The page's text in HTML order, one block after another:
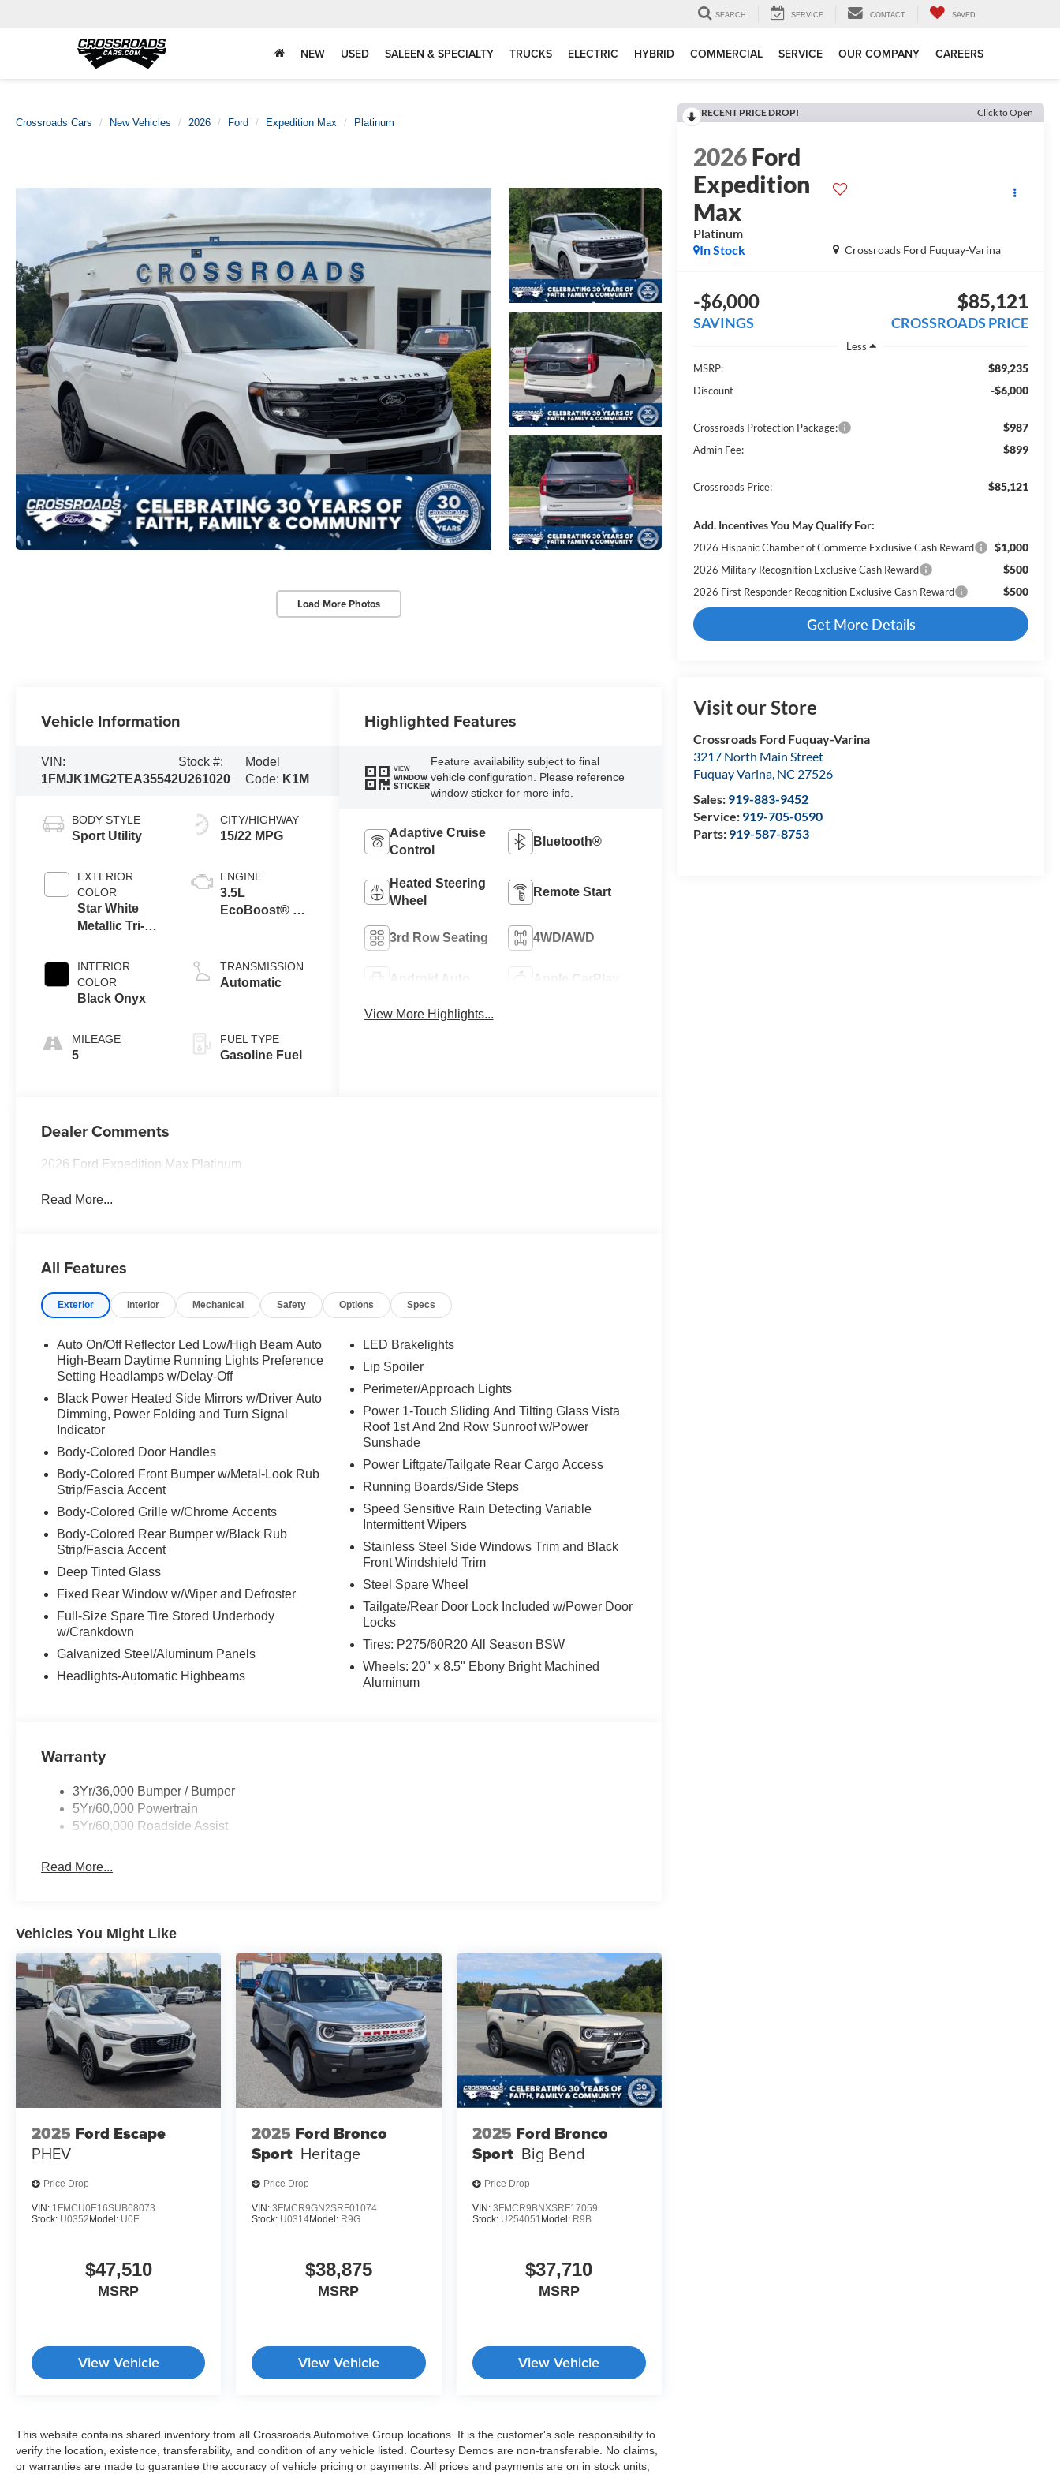
SEARCH SERVICE CONTACT SAVED
NEW USED SALEEN & SPECIALTY TRUCKS ELECTRIC HYBRID COMMERCIAL SERVICE OUR COMPANY CAREERS
Crossroads Cars New Vehicles 2026 Ford Expedition Max Platinum
Load More Photos
RECENT PRICE DROP! Click to Open
2026Ford
Expedition
Max
Platinum
Crossroads Ford Fuquay-Varina
In Stock
-$6,000
SAVINGS
$85,121
CROSSROADS PRICE
Less
MSRP:
$89,235
Discount -$6,000
Crossroads Protection Package: $987
Admin Fee: $899
Crossroads Price: $85,121
Add. Incentives You May Qualify For:
2026 Hispanic Chamber of Commerce Exclusive Cash Reward $1,000
2026 Military Recognition Exclusive Cash Reward $500
2026 First Responder Recognition Exclusive Cash Reward $500
Get More Details
Visit our Store
Crossroads Ford Fuquay-Varina
3217 North Main Street
Fuquay Varina, NC 27526
Sales: 919-883-9452
Service: 919-705-0590
Parts: 919-587-8753
Vehicle Information
VIN:
1FMJK1MG2TEA35542
Stock #:
U261020
Model
Code: K1M
BODY STYLE
Sport Utility
EXTERIOR
COLOR
Star White
Metallic Tri-
INTERIOR
COLOR
Black Onyx
MILEAGE
5
CITY/HIGHWAY
15/22 MPG
ENGINE
3.5L
EcoBoost® V6
TRANSMISSION
Automatic
FUEL TYPE
Gasoline Fuel
Highlighted Features
VIEW
WINDOW
STICKER
Feature availability subject to final
vehicle configuration. Please reference
window sticker for more info.
Adaptive Cruise
Control
Bluetooth®
Heated Steering
Wheel
Remote Start
3rd Row Seating 4WD/AWD
Android Auto Apple CarPlay
View More Highlights...
Dealer Comments
2026 Ford Expedition Max Platinum
Read More...
All Features
Exterior Interior Mechanical Safety Options Specs
Auto On/Off Reflector Led Low/High Beam Auto
High-Beam Daytime Running Lights Preference
Setting Headlamps w/Delay-Off
Black Power Heated Side Mirrors w/Driver Auto
Dimming, Power Folding and Turn Signal
Indicator
Body-Colored Door Handles
Body-Colored Front Bumper w/Metal-Look Rub
Strip/Fascia Accent
Body-Colored Grille w/Chrome Accents
Body-Colored Rear Bumper w/Black Rub
Strip/Fascia Accent
Deep Tinted Glass
Fixed Rear Window w/Wiper and Defroster
Full-Size Spare Tire Stored Underbody
w/Crankdown
Galvanized Steel/Aluminum Panels
Headlights-Automatic Highbeams
LED Brakelights
Lip Spoiler
Perimeter/Approach Lights
Power 1-Touch Sliding And Tilting Glass Vista
Roof 1st And 2nd Row Sunroof w/Power
Sunshade
Power Liftgate/Tailgate Rear Cargo Access
Running Boards/Side Steps
Speed Sensitive Rain Detecting Variable
Intermittent Wipers
Stainless Steel Side Windows Trim and Black
Front Windshield Trim
Steel Spare Wheel
Tailgate/Rear Door Lock Included w/Power Door
Locks
Tires: P275/60R20 All Season BSW
Wheels: 20" x 8.5" Ebony Bright Machined
Aluminum
Warranty
3Yr/36,000 Bumper / Bumper
5Yr/60,000 Powertrain
5Yr/60,000 Roadside Assist
Read More...
Vehicles You Might Like
2025 Ford Escape
PHEV
Price Drop
VIN: 1FMCU0E16SUB68073
Stock: U0352Model: U0E
$47,510
MSRP
View Vehicle
2025 Ford Bronco
Sport Heritage
Price Drop
VIN:3FMCR9GN2SRF01074
Stock: U0314Model: R9G
$38,875
MSRP
View Vehicle
2025 Ford Bronco
Sport Big Bend
Price Drop
VIN: 3FMCR9BNXSRF17059
Stock: U254051 Model: R9B
$37,710
MSRP
View Vehicle
This website contains shared inventory from all Crossroads Automotive Group locations. It is the customer's sole responsibility to
verify the location, existence, transferability, and condition of any vehicle listed. Courtesy Demos are non-transferable. No claims,
or warranties are made to guarantee the accuracy of vehicle pricing or payments. All prices and payments are on in stock units,